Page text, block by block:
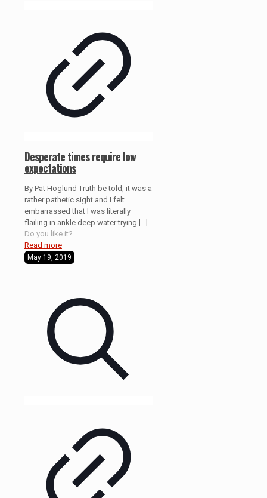
Desperate times require low
expectations
By Pat Hoglund Truth be told, it was a
rather pathetic sight and I felt
embarrassed that I was literally
flailing in ankle deep water trying
Do you like it?
Read more
May 19, 2019